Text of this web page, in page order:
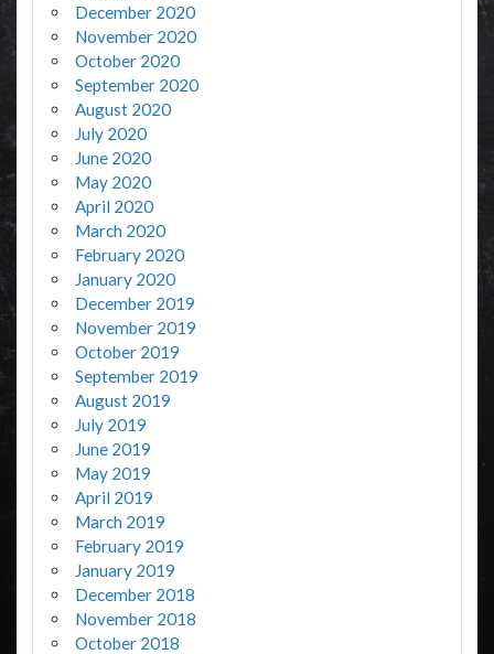
December 2020
November 2020
October 2020
September 2020
August 2020
July 2020
June 2020
May 2020
April 2020
March 2020
February 2020
January 2020
December 2019
November 2019
October 2019
September 2019
August 2019
July 2019
June 2019
May 2019
April 2019
March 2019
February 2019
January 2019
December 2018
November 2018
October 2018